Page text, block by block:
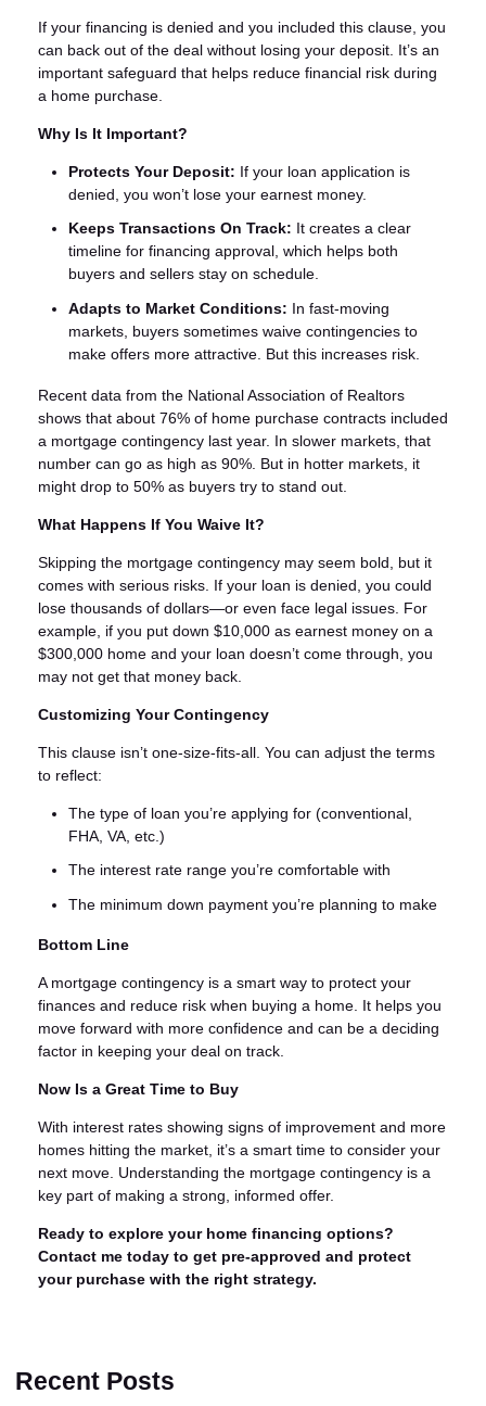
If your financing is denied and you included this clause, you
can back out of the deal without losing your deposit. It’s an
important safeguard that helps reduce financial risk during
a home purchase.
Why Is It Important?
Protects Your Deposit: If your loan application is
denied, you won’t lose your earnest money.
Keeps Transactions On Track: It creates a clear
timeline for financing approval, which helps both
buyers and sellers stay on schedule.
Adapts to Market Conditions: In fast-moving
markets, buyers sometimes waive contingencies to
make offers more attractive. But this increases risk.
Recent data from the National Association of Realtors
shows that about 76% of home purchase contracts included
a mortgage contingency last year. In slower markets, that
number can go as high as 90%. But in hotter markets, it
might drop to 50% as buyers try to stand out.
What Happens If You Waive It?
Skipping the mortgage contingency may seem bold, but it
comes with serious risks. If your loan is denied, you could
lose thousands of dollars—or even face legal issues. For
example, if you put down $10,000 as earnest money on a
$300,000 home and your loan doesn’t come through, you
may not get that money back.
Customizing Your Contingency
This clause isn’t one-size-fits-all. You can adjust the terms
to reflect:
The type of loan you’re applying for (conventional,
FHA, VA, etc.)
The interest rate range you’re comfortable with
The minimum down payment you’re planning to make
Bottom Line
A mortgage contingency is a smart way to protect your
finances and reduce risk when buying a home. It helps you
move forward with more confidence and can be a deciding
factor in keeping your deal on track.
Now Is a Great Time to Buy
With interest rates showing signs of improvement and more
homes hitting the market, it’s a smart time to consider your
next move. Understanding the mortgage contingency is a
key part of making a strong, informed offer.
Ready to explore your home financing options?
Contact me today to get pre-approved and protect
your purchase with the right strategy.
Recent Posts